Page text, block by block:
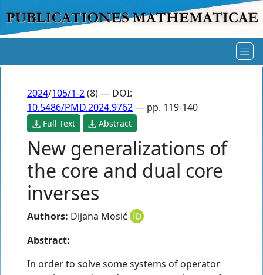
2024/105/1-2(8) — DOI:
10.5486/PMD.2024.9762— pp. 119-140
Full Text Abstract
New generalizations of
the core and dual core
inverses
Authors: Dijana Mosić
Abstract:
In order to solve some systems of operator